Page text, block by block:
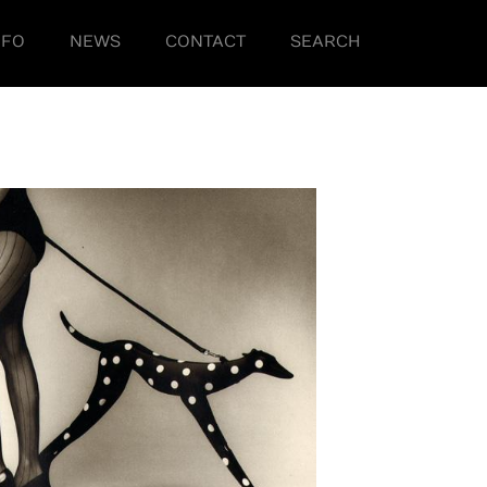
NEWS CONTACT SEARCH